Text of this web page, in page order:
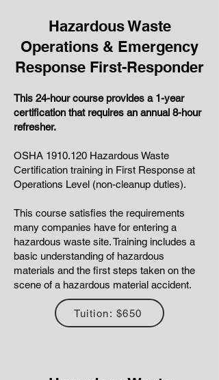
Hazardous Waste
Operations & Emergency
Response First-Responder
This 24-hour course provides a 1-year
certification that requires an annual 8-hour
refresher.
OSHA 1910.120 Hazardous Waste
Certification training in First Response at
Operations Level (non-cleanup duties).
This course satisfies the requirements
many companies have for entering a
hazardous waste site. Training includes a
basic understanding of hazardous
materials and the first steps taken on the
scene of a hazardous material accident.
Tuition: $650